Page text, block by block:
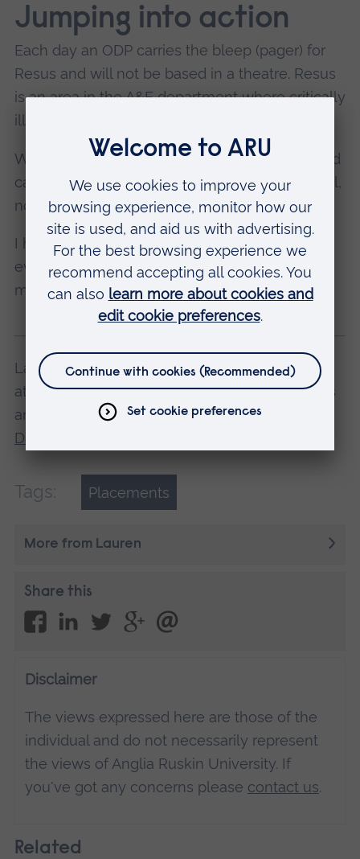
Jumping into action
Each day an ODP carries the bleep (pager) for
Resus and will not be based in a theatre. Resus
is an area in the A&E department where critically
ill patients are taken.
We can be called to major traumas, strokes and
cardiac arrests that happen all over the hospital,
not just in A&E.
I have really enjoyed being in anaesthetics –
every day is different, and I have really been
made to feel like part of the team.
Lauren studies Operating Department Practice
at ARU in Chelmsford. Find out more about this
and other degree courses at one of our
Days
Tags: Placements
More from Lauren
Share this
Disclaimer
The views expressed here are those of the
individual and do not necessarily represent
the views of Anglia Ruskin University. If
you've got any concerns please contact us.
Related